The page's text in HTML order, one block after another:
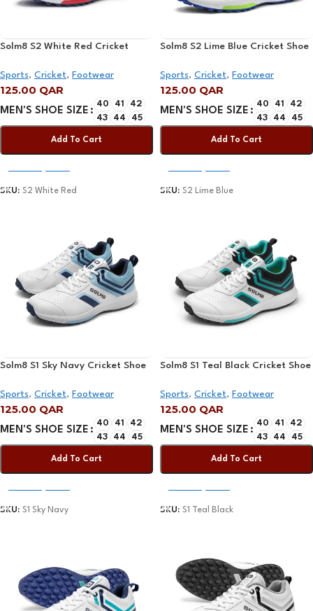
Solm8 S2 White Red Cricket
Sports, Cricket, Footwear
125.00 QAR
MEN'S SHOE SIZE
40 41
42
43
44 45
Add To Cart
SKU: S2 White Red
Solm8 S2 Lime Blue Cricket Shoe
Sports, Cricket, Footwear
125.00 QAR
MEN'S SHOE SIZE
40 41
42
43
44 45
Add To Cart
SKU: S2 Lime Blue
Solm8 S1 Sky Navy Cricket Shoe
Sports, Cricket, Footwear
125.00 QAR
MEN'S SHOE SIZE
40 41
42
43
44 45
Add To Cart
SKU: S1 Sky Navy
Solm8 S1 Teal Black Cricket Shoe
Sports, Cricket, Footwear
125.00 QAR
MEN'S SHOE SIZE
40 41
42
43
44 45
Add To Cart
SKU: S1 Teal Black